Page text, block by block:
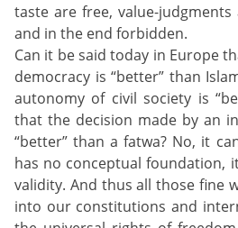
taste are free, value-
and in the end forbidden.
Can it be said today in Europe
democracy is “better” than
autonomy of civil society is
that the decision made by an
“better” than a fatwa? No, it
has no conceptual foundation,
validity. And thus all those fine
into our constitutions and